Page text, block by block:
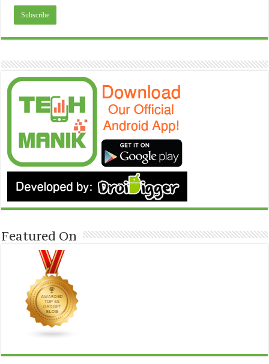
Featured On